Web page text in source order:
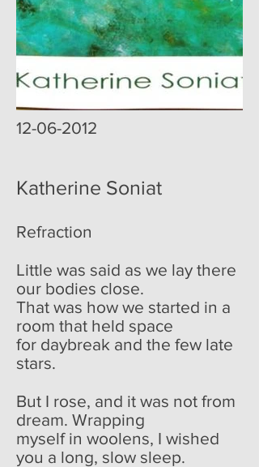
12-06-2012
Katherine Soniat
Refraction
Little was said as we lay there
our bodies close.
That was how we started in a
room that held space
for daybreak and the few late
stars.
But I rose, and it was not from
dream. Wrapping
myself in woolens, I wished
you a long, slow sleep.